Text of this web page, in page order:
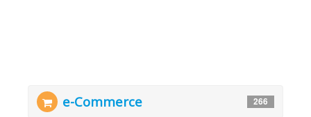
e-Commerce 266